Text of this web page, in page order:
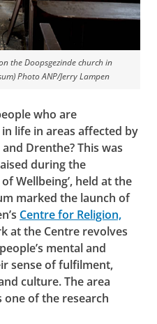
the Doopsgezinde church in
Photo ANP/Jerry Lampen
who are
life in areas affected by
Drenthe? This was
during the
Wellbeing’, held at the
marked the launch of
Centre for Religion,
at the Centre revolves
mental and
sense of fulfilment,
culture. The area
of the research